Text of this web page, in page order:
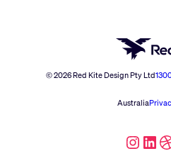
© 2026 Red Kite Design Pty Ltd
Australia
Instagram LinkedIn Dribbble